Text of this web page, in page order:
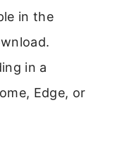
in the
in a
Edge, or